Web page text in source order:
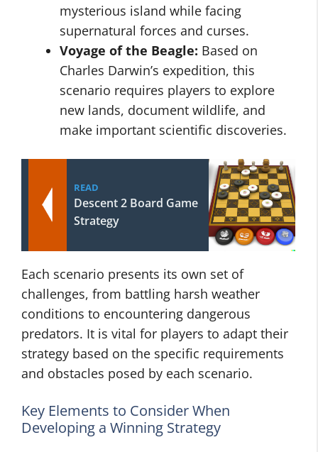
mysterious island while facing
supernatural forces and curses.
Voyage of the Beagle: Based on
Charles Darwin’s expedition, this
scenario requires players to explore
new lands, document wildlife, and
make important scientific discoveries.
READ
Descent 2 Board Game
Strategy
Each scenario presents its own set of
challenges, from battling harsh weather
conditions to encountering dangerous
predators. It is vital for players to adapt their
strategy based on the specific requirements
and obstacles posed by each scenario.
Key Elements to Consider When
Developing a Winning Strategy